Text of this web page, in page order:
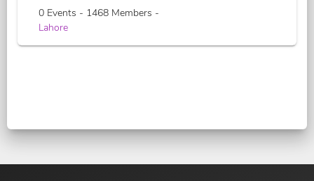
0 Events - 1468 Members -
Lahore